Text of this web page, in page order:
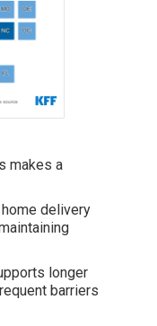
makes a
delivery
longer
barriers